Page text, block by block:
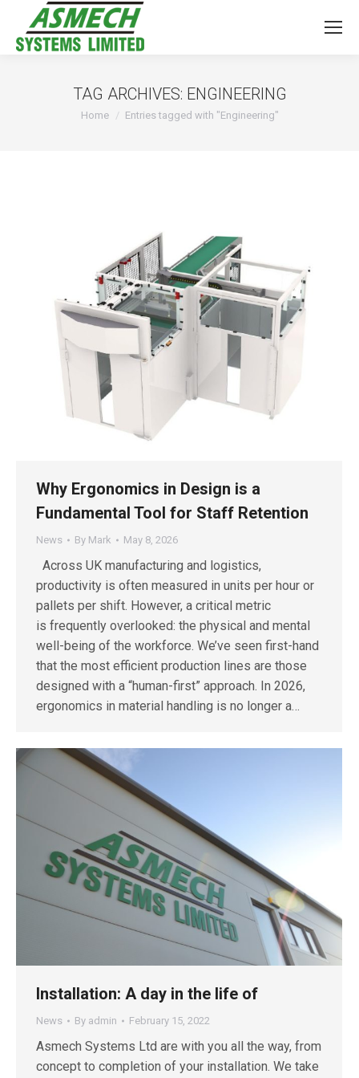
TAG ARCHIVES: ENGINEERING
You are here:
Home Entries tagged with "Engineering"
Why Ergonomics in Design is a
Fundamental Tool for Staff Retention
News By Mark May 8, 2026
Across UK manufacturing and logistics,
productivity is often measured in units per hour or
pallets per shift. However, a critical metric
is frequently overlooked: the physical and mental
well-being of the workforce. We’ve seen first-hand
that the most efficient production lines are those
designed with a “human-first” approach. In 2026,
ergonomics in material handling is no longer a…
Installation: A day in the life of
News By admin February 15, 2022
Asmech Systems Ltd are with you all the way, from
concept to completion of your installation. We take